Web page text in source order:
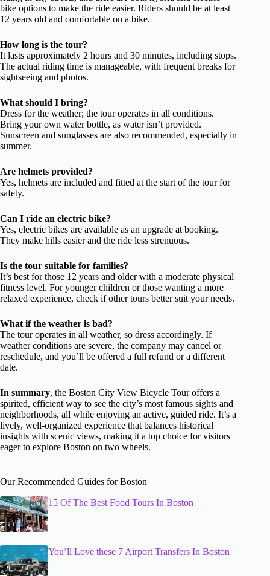
bike options to make the ride easier. Riders should be at least
12 years old and comfortable on a bike.
How long is the tour?
It lasts approximately 2 hours and 30 minutes, including stops.
The actual riding time is manageable, with frequent breaks for
sightseeing and photos.
What should I bring?
Dress for the weather; the tour operates in all conditions.
Bring your own water bottle, as water isn’t provided.
Sunscreen and sunglasses are also recommended, especially in
summer.
Are helmets provided?
Yes, helmets are included and fitted at the start of the tour for
safety.
Can I ride an electric bike?
Yes, electric bikes are available as an upgrade at booking.
They make hills easier and the ride less strenuous.
Is the tour suitable for families?
It’s best for those 12 years and older with a moderate physical
fitness level. For younger children or those wanting a more
relaxed experience, check if other tours better suit your needs.
What if the weather is bad?
The tour operates in all weather, so dress accordingly. If
weather conditions are severe, the company may cancel or
reschedule, and you’ll be offered a full refund or a different
date.
In summary, the Boston City View Bicycle Tour offers a
spirited, efficient way to see the city’s most famous sights and
neighborhoods, all while enjoying an active, guided ride. It’s a
lively, well-organized experience that balances historical
insights with scenic views, making it a top choice for visitors
eager to explore Boston on two wheels.
Our Recommended Guides for Boston
15 Of The Best Food Tours In Boston
You’ll Love these 7 Airport Transfers In Boston